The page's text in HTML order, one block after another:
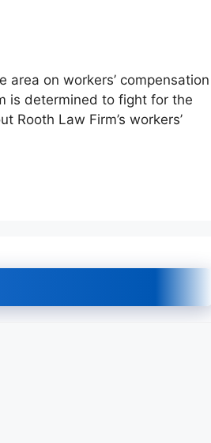
on workers’ compensation
is determined to fight for the
Rooth Law Firm’s workers’